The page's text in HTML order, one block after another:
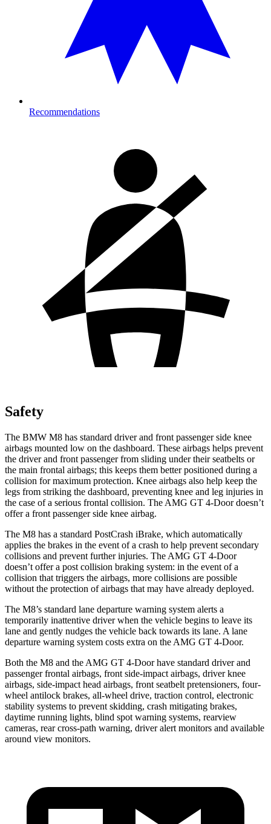
Recommendations
Safety
The BMW M8 has standard driver and front passenger side knee
airbags mounted low on the dashboard. These airbags helps prevent
the driver and front passenger from sliding under their seatbelts or
the main frontal airbags; this keeps them better positioned during a
collision for maximum protection. Knee airbags also help keep the
legs from striking the dashboard, preventing knee and leg injuries in
the case of a serious frontal collision. The AMG GT 4-Door doesn’t
offer a front passenger side knee airbag.
The M8 has a standard PostCrash iBrake, which automatically
applies the brakes in the event of a crash to help prevent secondary
collisions and prevent further injuries. The AMG GT 4-Door
doesn’t offer a post collision braking system: in the event of a
collision that triggers the airbags, more collisions are possible
without the protection of airbags that may have already deployed.
The M8’s standard lane departure warning system alerts a
temporarily inattentive driver when the vehicle begins to leave its
lane and gently nudges the vehicle back towards its lane. A lane
departure warning system costs extra on the AMG GT 4-Door.
Both the M8 and the AMG GT 4-Door have standard driver and
passenger frontal airbags, front side-impact airbags, driver knee
airbags, side-impact head airbags, front seatbelt pretensioners, four-
wheel antilock brakes, all-wheel drive, traction control, electronic
stability systems to prevent skidding, crash mitigating brakes,
daytime running lights, blind spot warning systems, rearview
cameras, rear cross-path warning, driver alert monitors and available
around view monitors.